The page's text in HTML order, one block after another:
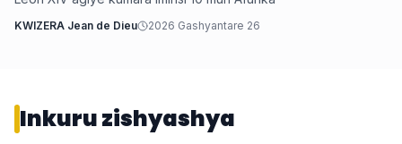
KWIZERA Jean de Dieu 2026 Gashyantare 26
Inkuru zishyashya